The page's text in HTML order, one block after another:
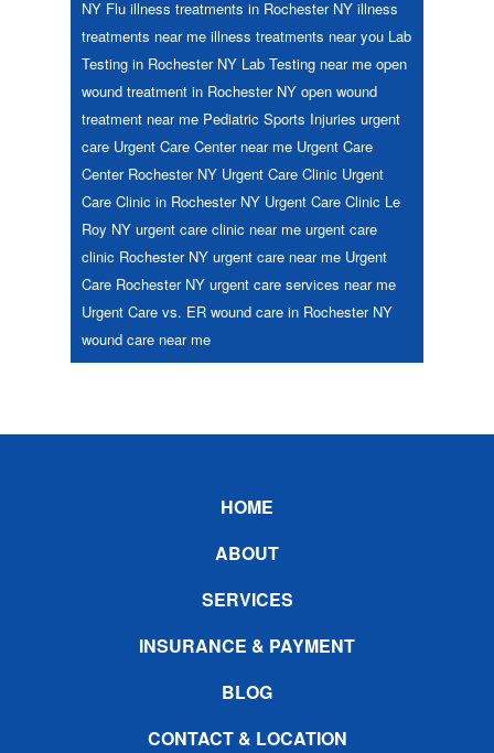
NY Flu illness treatments in Rochester NY illness
treatments near me illness treatments near you Lab
Testing in Rochester NY Lab Testing near me open
wound treatment in Rochester NY open wound
treatment near me Pediatric Sports Injuries urgent
care Urgent Care Center near me Urgent Care
Center Rochester NY Urgent Care Clinic Urgent
Care Clinic in Rochester NY Urgent Care Clinic Le
Roy NY urgent care clinic near me urgent care
clinic Rochester NY urgent care near me Urgent
Care Rochester NY urgent care services near me
Urgent Care vs. ER wound care in Rochester NY
wound care near me
HOME
ABOUT
SERVICES
INSURANCE & PAYMENT
BLOG
CONTACT & LOCATION